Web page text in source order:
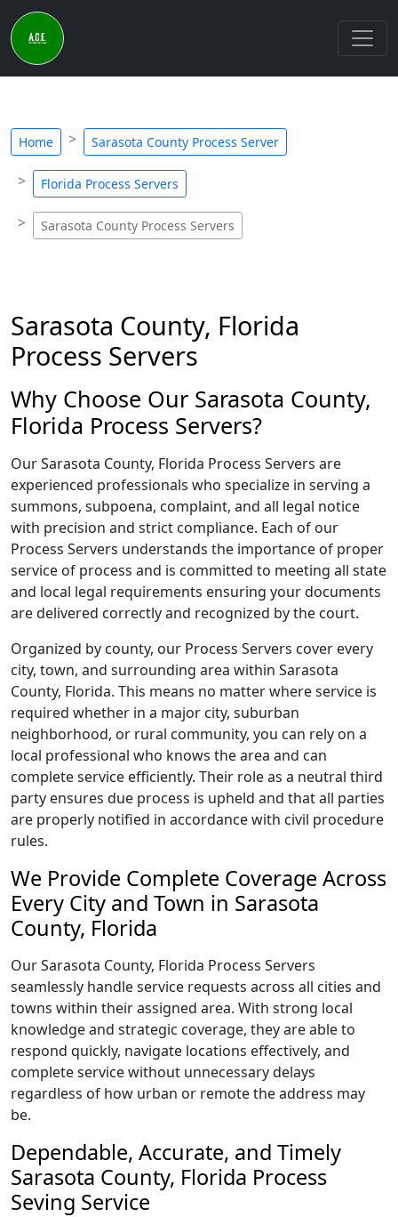
Home Sarasota County Process Server
Florida Process Servers
Sarasota County Process Servers
Sarasota County, Florida
Process Servers
Why Choose Our Sarasota County,
Florida Process Servers?
Our Sarasota County, Florida Process Servers are
experienced professionals who specialize in serving a
summons, subpoena, complaint, and all legal notice
with precision and strict compliance. Each of our
Process Servers understands the importance of proper
service of process and is committed to meeting all state
and local legal requirements ensuring your documents
are delivered correctly and recognized by the court.
Organized by county, our Process Servers cover every
city, town, and surrounding area within Sarasota
County, Florida. This means no matter where service is
required whether in a major city, suburban
neighborhood, or rural community, you can rely on a
local professional who knows the area and can
complete service efficiently. Their role as a neutral third
party ensures due process is upheld and that all parties
are properly notified in accordance with civil procedure
rules.
We Provide Complete Coverage Across
Every City and Town in Sarasota
County, Florida
Our Sarasota County, Florida Process Servers
seamlessly handle service requests across all cities and
towns within their assigned area. With strong local
knowledge and strategic coverage, they are able to
respond quickly, navigate locations effectively, and
complete service without unnecessary delays
regardless of how urban or remote the address may
be.
Dependable, Accurate, and Timely
Sarasota County, Florida Process
Seving Service